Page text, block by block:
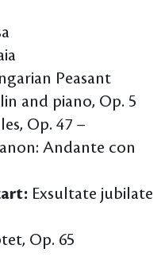
Peasant
and piano, Op. 5
Op. 47 –
Andante con
Exsultate jubilate
Op. 65